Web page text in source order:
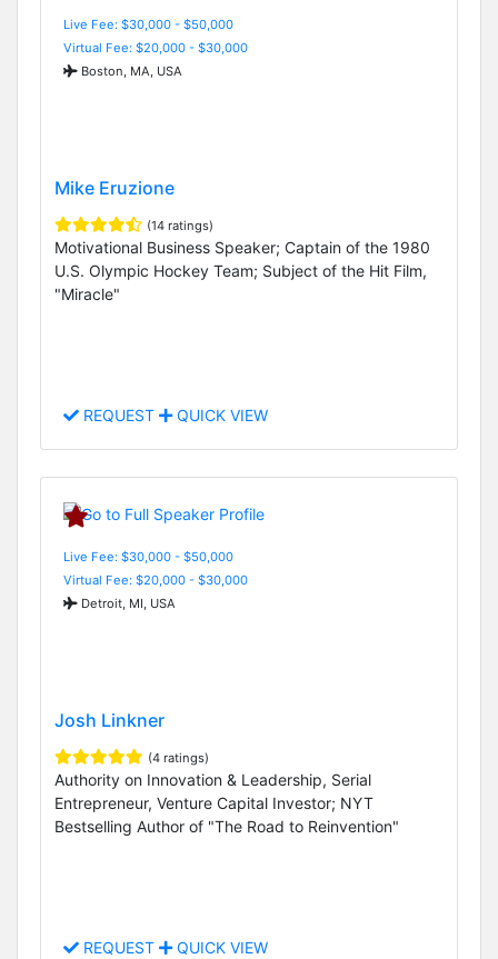
Live Fee: $30,000 - $50,000
Virtual Fee: $20,000 - $30,000
Boston, MA, USA
Mike Eruzione
(14 ratings)
Motivational Business Speaker; Captain of the 1980
U.S. Olympic Hockey Team; Subject of the Hit Film,
"Miracle"
REQUEST QUICK VIEW
Live Fee: $30,000 - $50,000
Virtual Fee: $20,000 - $30,000
Detroit, MI, USA
Josh Linkner
(4 ratings)
Authority on Innovation & Leadership, Serial
Entrepreneur, Venture Capital Investor; NYT
Bestselling Author of "The Road to Reinvention"
REQUEST QUICK VIEW